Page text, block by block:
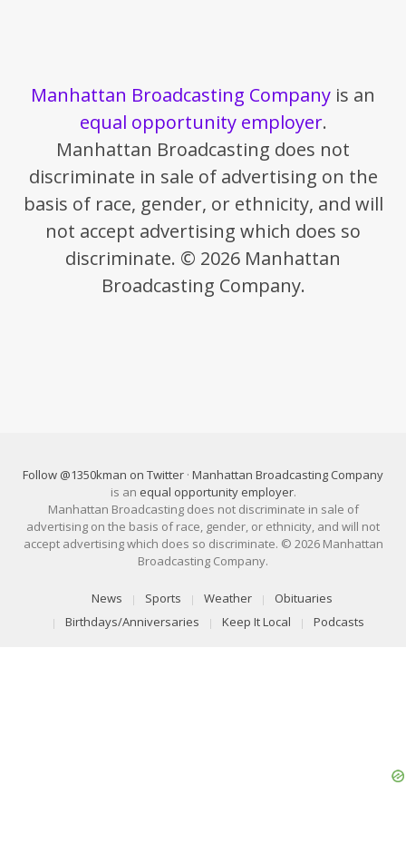
Manhattan Broadcasting Company is an
equal opportunity employer.
Manhattan Broadcasting does not
discriminate in sale of advertising on the
basis of race, gender, or ethnicity, and will
not accept advertising which does so
discriminate. © 2026 Manhattan
Broadcasting Company.
Follow @1350kman on Twitter · Manhattan Broadcasting Company
is an equal opportunity employer.
Manhattan Broadcasting does not discriminate in sale of
advertising on the basis of race, gender, or ethnicity, and will not
accept advertising which does so discriminate. © 2026 Manhattan
Broadcasting Company.
News Sports Weather
Obituaries
Birthdays/Anniversaries
Keep It Local Podcasts